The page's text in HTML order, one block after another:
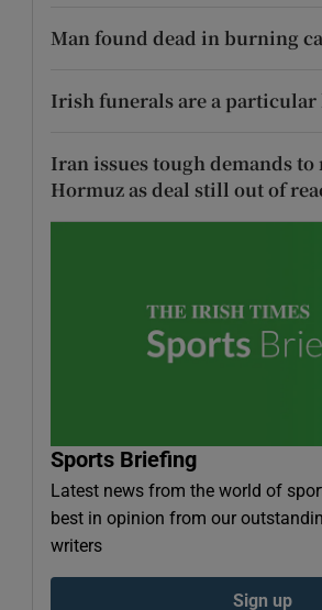
Man found dead in burning
Irish funerals are a
Iran issues tough demands
Hormuz as deal still out of
Sports Briefing
Latest news from the world of
best in opinion from our
writers
Sign up